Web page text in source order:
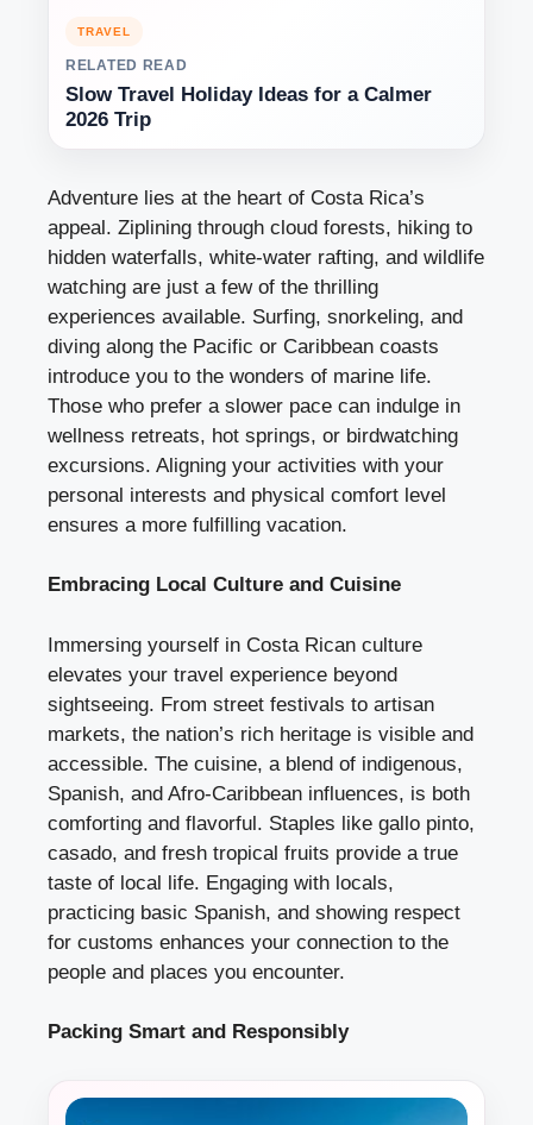
TRAVEL
RELATED READ
Slow Travel Holiday Ideas for a Calmer
2026 Trip
Adventure lies at the heart of Costa Rica’s
appeal. Ziplining through cloud forests, hiking to
hidden waterfalls, white-water rafting, and wildlife
watching are just a few of the thrilling
experiences available. Surfing, snorkeling, and
diving along the Pacific or Caribbean coasts
introduce you to the wonders of marine life.
Those who prefer a slower pace can indulge in
wellness retreats, hot springs, or birdwatching
excursions. Aligning your activities with your
personal interests and physical comfort level
ensures a more fulfilling vacation.
Embracing Local Culture and Cuisine
Immersing yourself in Costa Rican culture
elevates your travel experience beyond
sightseeing. From street festivals to artisan
markets, the nation’s rich heritage is visible and
accessible. The cuisine, a blend of indigenous,
Spanish, and Afro-Caribbean influences, is both
comforting and flavorful. Staples like gallo pinto,
casado, and fresh tropical fruits provide a true
taste of local life. Engaging with locals,
practicing basic Spanish, and showing respect
for customs enhances your connection to the
people and places you encounter.
Packing Smart and Responsibly